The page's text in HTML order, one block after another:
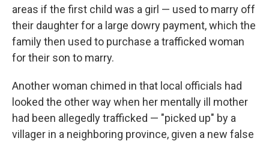
areas if the first child was a girl — used to marry off
their daughter for a large dowry payment, which the
family then used to purchase a trafficked woman
for their son to marry.
Another woman chimed in that local officials had
looked the other way when her mentally ill mother
had been allegedly trafficked — "picked up" by a
villager in a neighboring province, given a new false